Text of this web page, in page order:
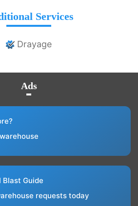
Services
Drayage
Ads
Blast Guide
requests today